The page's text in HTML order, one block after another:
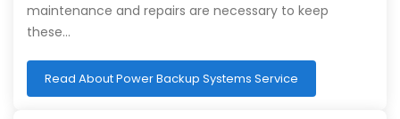
maintenance and repairs are necessary to keep
these…
Read About Power Backup Systems Service